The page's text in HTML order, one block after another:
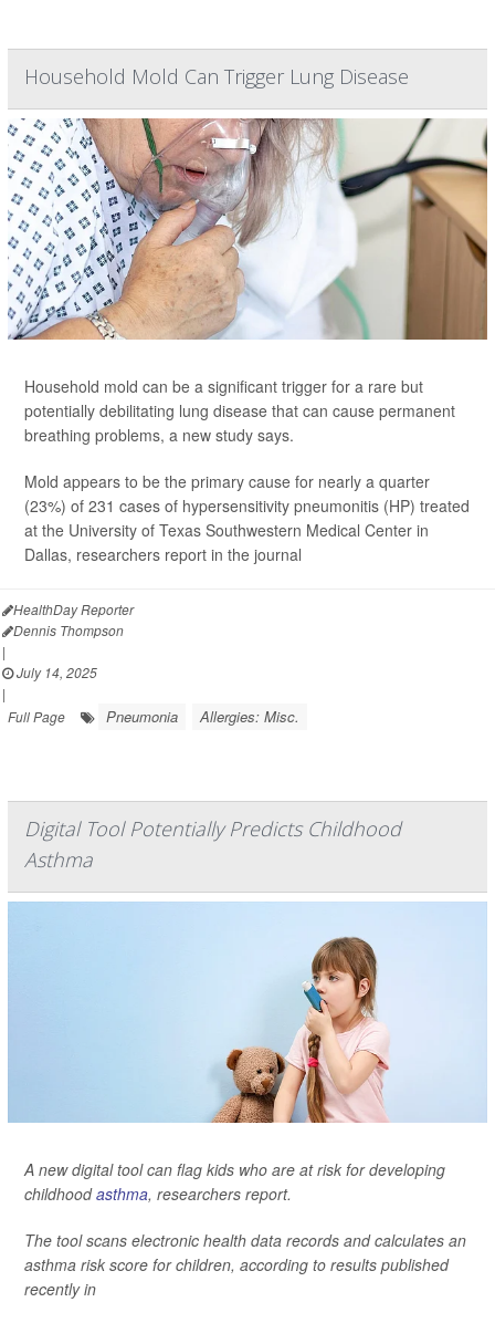
Household Mold Can Trigger Lung Disease
Household mold can be a significant trigger for a rare but
potentially debilitating lung disease that can cause permanent
breathing problems, a new study says.
Mold appears to be the primary cause for nearly a quarter
(23%) of 231 cases of hypersensitivity pneumonitis (HP) treated
at the University of Texas Southwestern Medical Center in
Dallas, researchers report in the journal
HealthDay Reporter
Dennis Thompson
|
July 14, 2025
|
Full Page
Pneumonia Allergies: Misc.
Digital Tool Potentially Predicts Childhood
Asthma
A new digital tool can flag kids who are at risk for developing
childhoodasthma, researchers report.
The tool scans electronic health data records and calculates an
asthma risk score for children, according to results published
recently in